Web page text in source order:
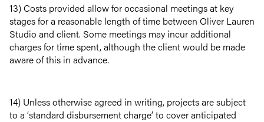
13) Costs provided allow for occasional meetings at key
stages for a reasonable length of time between Oliver Lauren
Studio and client. Some meetings may incur additional
charges for time spent, although the client would be made
aware of this in advance.
14) Unless otherwise agreed in writing, projects are subject
to a ‘standard disbursement charge’ to cover anticipated